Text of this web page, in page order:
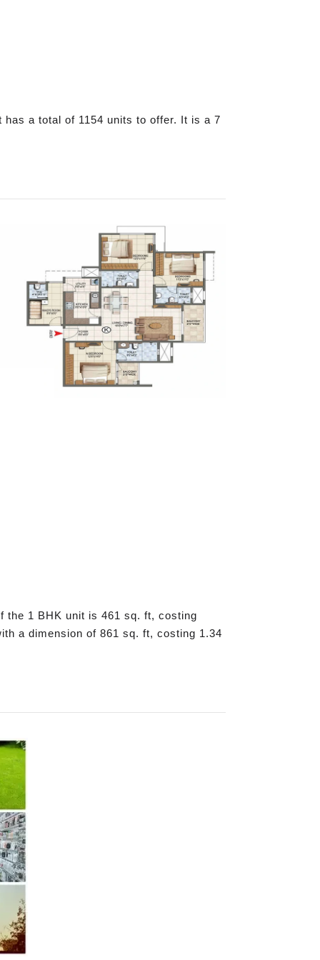
a total of 1154 units to offer. It is a 7
the 1 BHK unit is 461 sq. ft, costing
a dimension of 861 sq. ft, costing 1.34